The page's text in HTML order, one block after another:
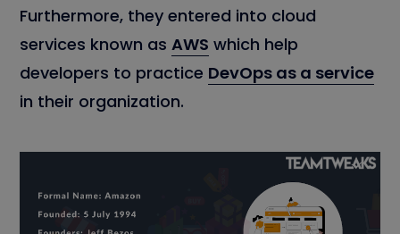
Furthermore, they entered into cloud
services known as AWS which help
developers to practice DevOps as a service
in their organization.